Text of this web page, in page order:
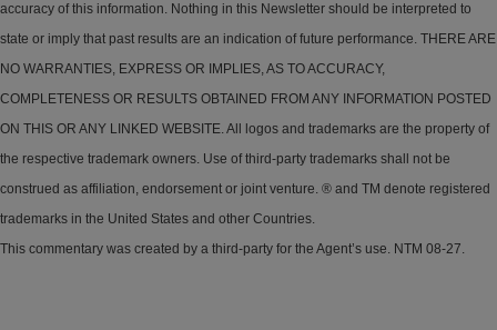
accuracy of this information. Nothing in this Newsletter should be interpreted to
state or imply that past results are an indication of future performance. THERE ARE
NO WARRANTIES, EXPRESS OR IMPLIES, AS TO ACCURACY,
COMPLETENESS OR RESULTS OBTAINED FROM ANY INFORMATION POSTED
ON THIS OR ANY LINKED WEBSITE. All logos and trademarks are the property of
the respective trademark owners. Use of third-party trademarks shall not be
construed as affiliation, endorsement or joint venture. ® and TM denote registered
trademarks in the United States and other Countries.
This commentary was created by a third-party for the Agent’s use. NTM 08-27.